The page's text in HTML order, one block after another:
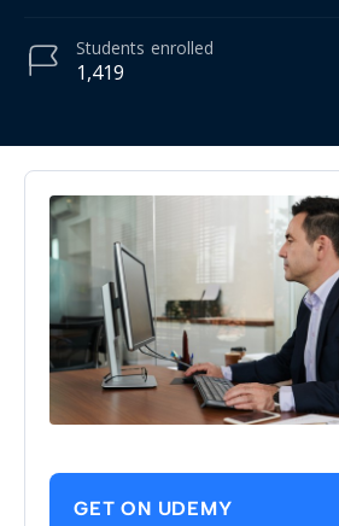
1,419
Students enrolled
GET ON UDEMY